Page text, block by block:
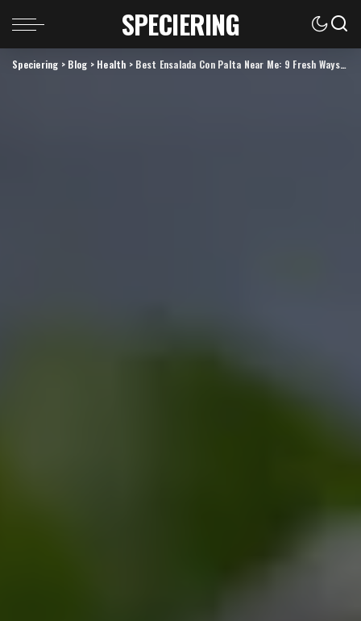
SPECIERING
Speciering > Blog > Health > Best Ensalada Con Palta Near Me: 9 Fresh Ways to Find the Perfect Avocado Salad